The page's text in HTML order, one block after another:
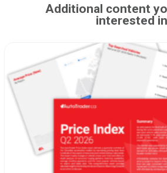
Additional content
interested in